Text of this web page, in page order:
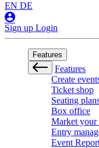
EN DE
Sign up Login
Features
Features
Create
Ticket shop
Seating
Box office
Market your
Entry
Event